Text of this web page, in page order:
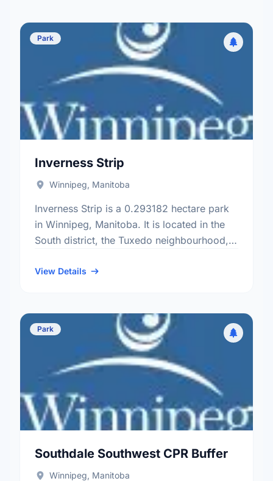
Park
Inverness Strip
Winnipeg, Manitoba
Inverness Strip is a 0.293182 hectare park
in Winnipeg, Manitoba. It is located in the
South district, the Tuxedo neighbourhood,
Ridge electoral ward.
View Details
Park
Southdale Southwest CPR Buffer
Winnipeg, Manitoba